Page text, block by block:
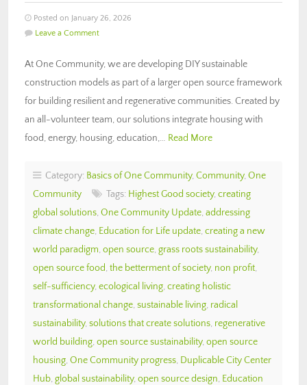
Posted on January 26, 2026
Leave a Comment
At One Community, we are developing DIY sustainable
construction models as part of a larger open source framework
for building resilient and regenerative communities. Created by
an all-volunteer team, our solutions integrate housing with
food, energy, housing, education,… Read More
Category: Basics of One Community, Community, One
Community
Tags: Highest Good society, creating
global solutions, One Community Update, addressing
climate change, Education for Life update, creating a new
world paradigm, open source, grass roots sustainability,
open source food, the betterment of society, non profit,
self-sufficiency, ecological living, creating holistic
transformational change, sustainable living, radical
sustainability, solutions that create solutions, regenerative
world building, open source sustainability, open source
housing, One Community progress, Duplicable City Center
Hub, global sustainability, open source design, Education